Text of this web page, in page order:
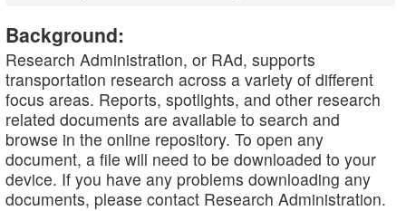
Background:
Research Administration, or RAd, supports
transportation research across a variety of different
focus areas. Reports, spotlights, and other research
related documents are available to search and
browse in the online repository. To open any
document, a file will need to be downloaded to your
device. If you have any problems downloading any
documents, please contact Research Administration.